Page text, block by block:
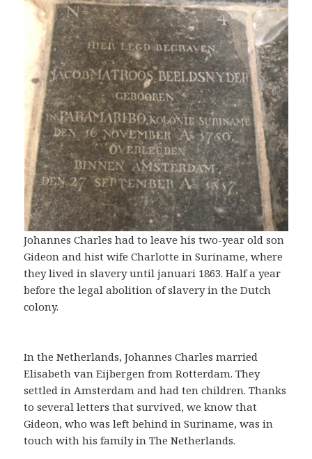
Johannes Charles had to leave his two-year old son
Gideon and hist wife Charlotte in Suriname, where
they lived in slavery until januari 1863. Half a year
before the legal abolition of slavery in the Dutch
colony.
In the Netherlands, Johannes Charles married
Elisabeth van Eijbergen from Rotterdam. They
settled in Amsterdam and had ten children. Thanks
to several letters that survived, we know that
Gideon, who was left behind in Suriname, was in
touch with his family in The Netherlands.